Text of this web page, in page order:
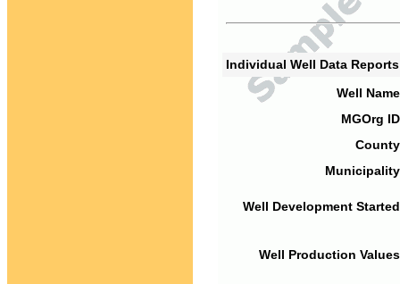
Individual Well Data
Well
MGOrg
Well Development
Well Production